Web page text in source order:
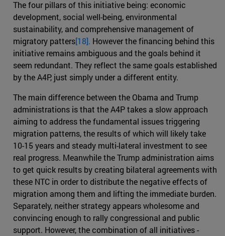
The four pillars of this initiative being: economic
development, social well-being, environmental
sustainability, and comprehensive management of
migratory patters[18]. However the financing behind this
initiative remains ambiguous and the goals behind it
seem redundant. They reflect the same goals established
by the A4P, just simply under a different entity.
The main difference between the Obama and Trump
administrations is that the A4P takes a slow approach
aiming to address the fundamental issues triggering
migration patterns, the results of which will likely take
10-15 years and steady multi-lateral investment to see
real progress. Meanwhile the Trump administration aims
to get quick results by creating bilateral agreements with
these NTC in order to distribute the negative effects of
migration among them and lifting the immediate burden.
Separately, neither strategy appears wholesome and
convincing enough to rally congressional and public
support. However, the combination of all initiatives -